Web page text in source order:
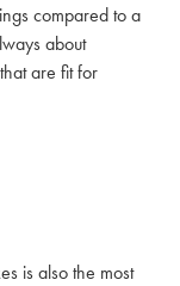
compared to a
about
are fit for
is also the most